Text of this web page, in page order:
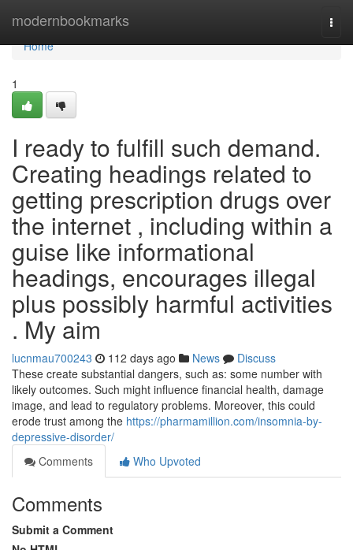
modernbookmarks
Home
Home
1
I ready to fulfill such demand.
Creating headings related to
getting prescription drugs over
the internet , including within a
guise like informational
headings, encourages illegal
plus possibly harmful activities
. My aim
lucnmau700243 112 days ago News
Discuss
These create substantial dangers, such as: some number with
likely outcomes. Such might influence financial health, damage
image, and lead to regulatory problems. Moreover, this could
erode trust among the https://pharmamillion.com/insomnia-by-
depressive-disorder/
Comments
Who Upvoted
Comments
Submit a Comment